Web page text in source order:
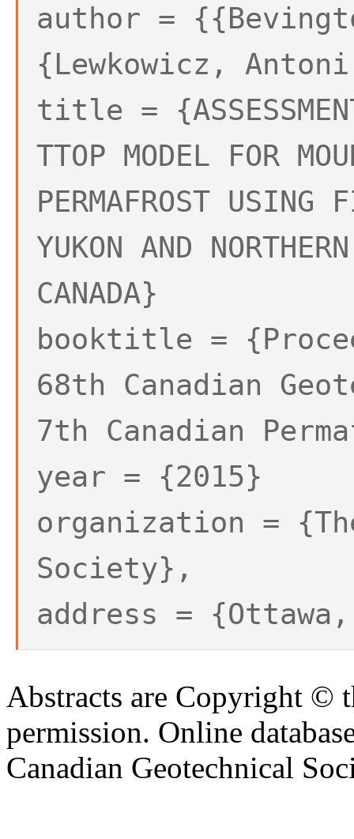
author =
{Lewkowicz,
title =
TTOP MODEL FOR
PERMAFROST USING
YUKON AND
CANADA}
booktitle =
68th Canadian
7th Canadian
year = {2015}
organization =
Society},
address =
Abstracts are Copyright ©
permission. Online
Canadian Geotechnical